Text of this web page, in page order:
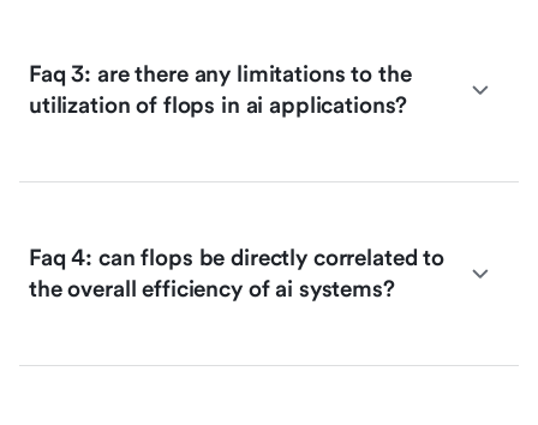
Faq 3: are there any limitations to the
utilization of flops in ai applications?
Faq 4: can flops be directly correlated to
the overall efficiency of ai systems?